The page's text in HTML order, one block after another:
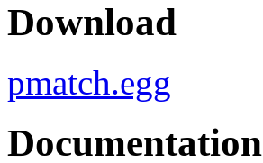
Download
pmatch.egg
Documentation